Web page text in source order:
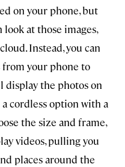
on your phone, but
look at those images,
Instead, you can
from your phone to
the photos on
a cordless option with a
the size and frame,
videos, pulling you
places around the